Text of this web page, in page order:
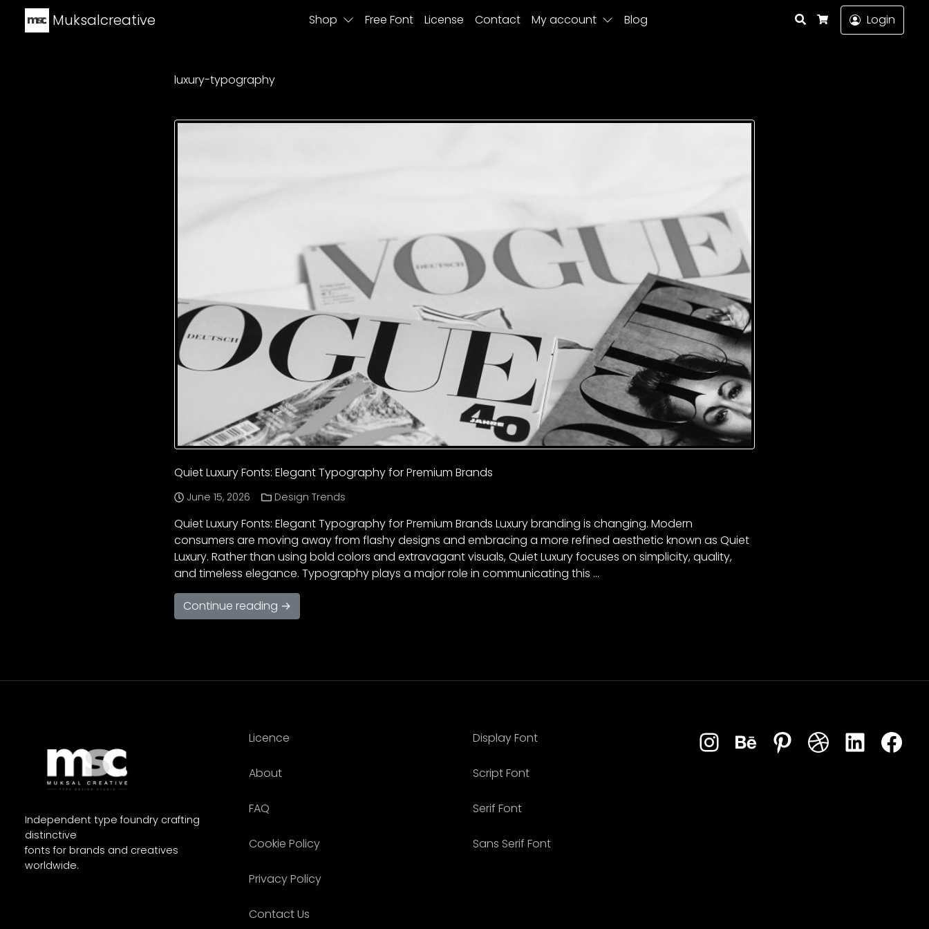
Muksalcreative Shop Free Font License Contact My account Blog
Search
Cart
Login
luxury-typography
Quiet Luxury Fonts: Elegant Typography for Premium Brands
June 15, 2026 Design Trends
Quiet Luxury Fonts: Elegant Typography for Premium Brands Luxury branding is changing. Modern
consumers are moving away from flashy designs and embracing a more refined aesthetic known as Quiet
Luxury. Rather than using bold colors and extravagant visuals, Quiet Luxury focuses on simplicity, quality,
and timeless elegance. Typography plays a major role in communicating this …
Continue reading →
Independent type foundry crafting
distinctive
fonts for brands and creatives
worldwide.
Licence
About
FAQ
Cookie Policy
Privacy Policy
Contact Us
Display Font
Script Font
Serif Font
Sans Serif Font